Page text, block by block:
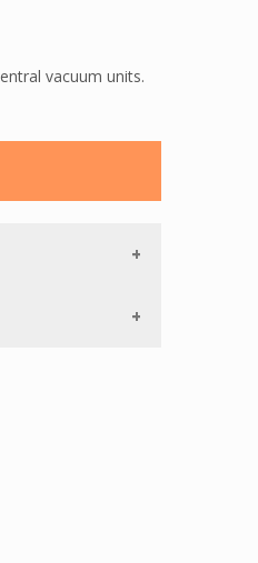
vacuum units.